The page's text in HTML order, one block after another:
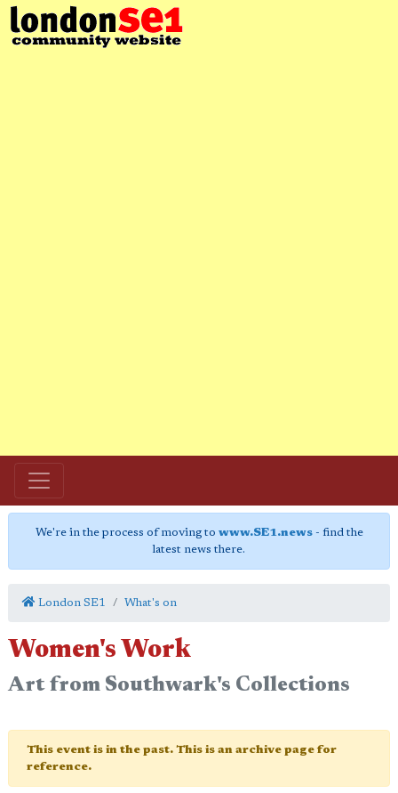
We're in the process of moving to www.SE1.news- find the
latest news there.
London SE1 What's on
Women's Work
Art from Southwark's Collections
This event is in the past. This is an archive page for
reference.